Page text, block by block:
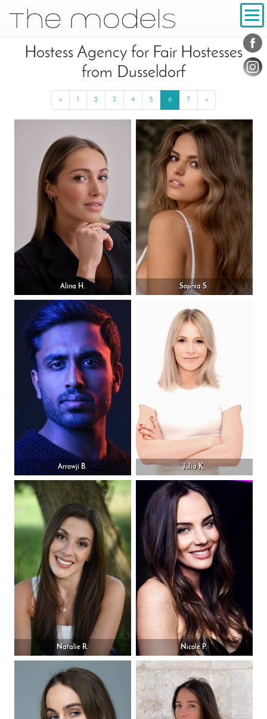
Navigation
Hostess Agency for Fair Hostesses
from Dusseldorf
« Previous
1 2 3 4 5 6 7 »
Alina H. Sophia S.
Arrowji B. Julia K.
Natalie R. Nicole P.